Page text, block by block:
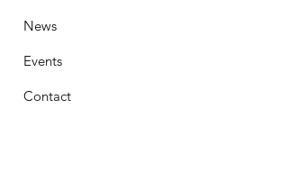
News
Events
Contact